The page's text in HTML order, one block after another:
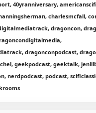
40yranniversary,
charlesmcfall,
dragoncon,
dragonconpodcast,
geekpodcast, geektalk,
nerdpodcast, podcast,